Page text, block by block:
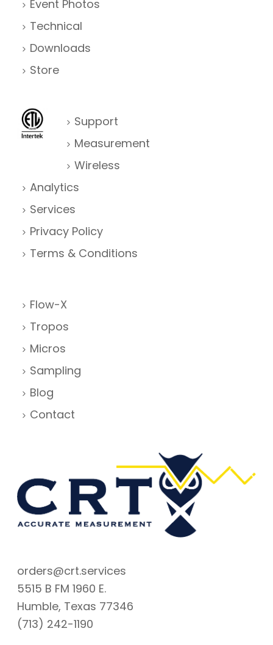
Event Photos
Technical
Downloads
Store
Support
Measurement
Wireless
Analytics
Services
Privacy Policy
Terms & Conditions
Flow-X
Tropos
Micros
Sampling
Blog
Contact
orders@crt.services
5515 B FM 1960 E.
Humble, Texas 77346
(713) 242-1190